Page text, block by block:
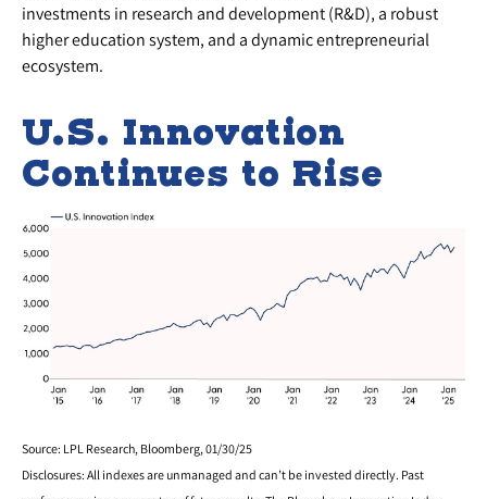
investments in research and development (R&D), a robust
higher education system, and a dynamic entrepreneurial
ecosystem.
U.S. Innovation
Continues to Rise
Source: LPL Research, Bloomberg, 01/30/25
Disclosures: All indexes are unmanaged and can’t be invested directly. Past